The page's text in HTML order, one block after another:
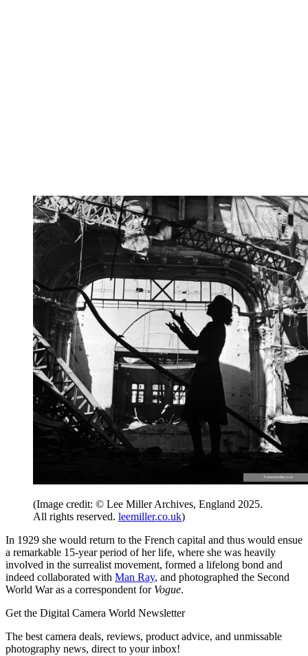
(Image credit: © Lee Miller Archives, England 2025.
All rights reserved. leemiller.co.uk)
In 1929 she would return to the French capital and thus would ensue
a remarkable 15-year period of her life, where she was heavily
involved in the surrealist movement, formed a lifelong bond and
indeed collaborated with Man Ray, and photographed the Second
World War as a correspondent for Vogue.
Get the Digital Camera World Newsletter
The best camera deals, reviews, product advice, and unmissable
photography news, direct to your inbox!